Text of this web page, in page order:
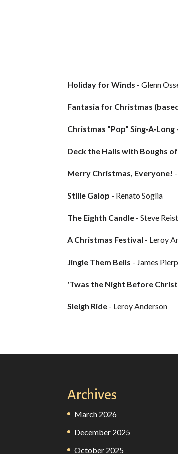
Holiday for Winds - Glenn
Fantasia for Christmas
Christmas "Pop" Sing-A-Long
Deck the Halls with Boughs
Merry Christmas, Everyone!
Stille Galop - Renato Soglia
The Eighth Candle - Steve
A Christmas Festival - Leroy
Jingle Them Bells - James
'Twas the Night Before
Sleigh Ride - Leroy Anderson
Archives
March 2026
December 2025
October 2025